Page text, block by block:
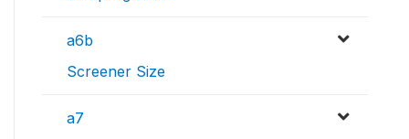
a6b
Screener Size
a7